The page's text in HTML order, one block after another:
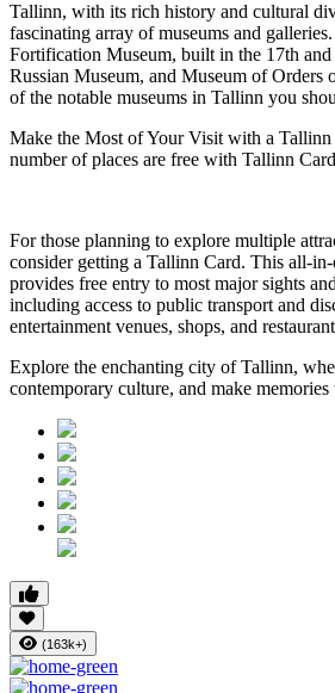
Tallinn, with its rich history and cultural
fascinating array of museums and
Fortification Museum, built in the 17th
Russian Museum, and Museum of Orders
of the notable museums in Tallinn you
Make the Most of Your Visit with a Tallinn
number of places are free with Tallinn
For those planning to explore multiple
consider getting a Tallinn Card. This all-in-
provides free entry to most major sights
including access to public transport and
entertainment venues, shops, and
Explore the enchanting city of Tallinn,
contemporary culture, and make
(163k+)